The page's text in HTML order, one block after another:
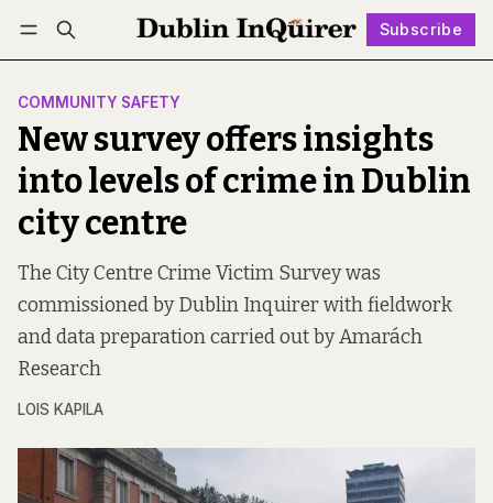
Subscribe
Log in Subscribe Follow
COMMUNITY SAFETY
New survey offers insights
into levels of crime in Dublin
city centre
The City Centre Crime Victim Survey was
commissioned by Dublin Inquirer with fieldwork
and data preparation carried out by Amarách
Research
LOIS KAPILA